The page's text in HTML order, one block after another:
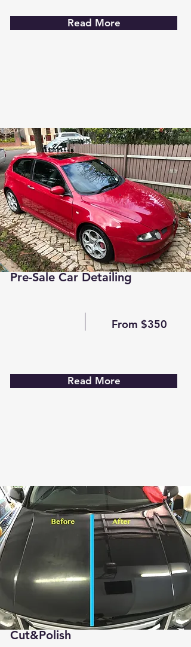
Read More
Pre-Sale Car Detailing
From $350
Read More
Cut&Polish